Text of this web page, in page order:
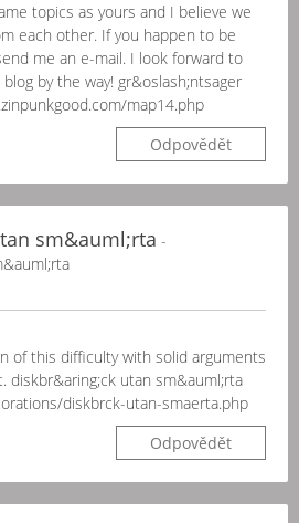
topics as yours and I believe we
each other. If you happen to be
me an e-mail. I look forward to
by the way! gr&oslash;ntsager
map14.php
Odpovědět
sm&auml;rta -
of this difficulty with solid arguments
diskbr&aring;ck utan sm&auml;rta
diskbrck-utan-smaerta.php
Odpovědět